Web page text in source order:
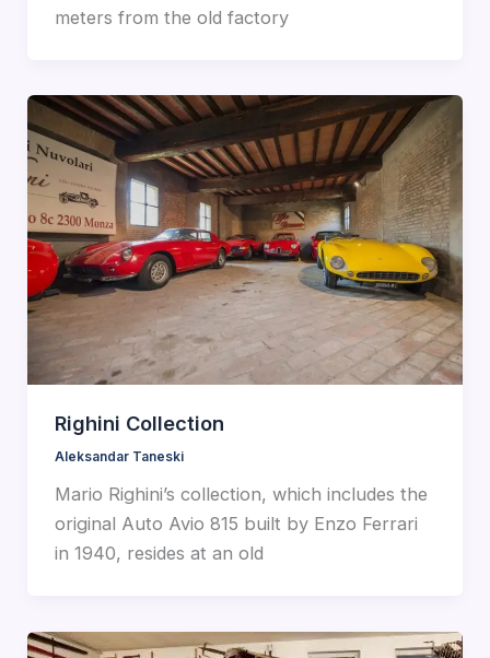
meters from the old factory
Righini Collection
Aleksandar Taneski
Mario Righini’s collection, which includes the
original Auto Avio 815 built by Enzo Ferrari
in 1940, resides at an old